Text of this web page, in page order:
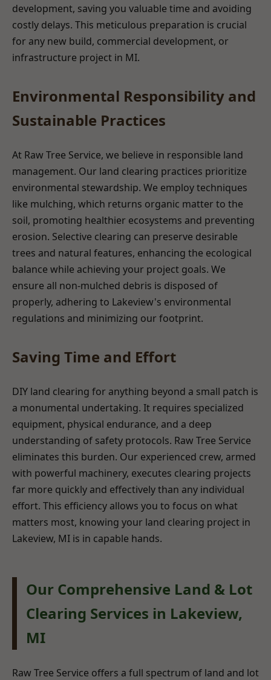
development, saving you valuable time and avoiding
costly delays. This meticulous preparation is crucial
for any new build, commercial development, or
infrastructure project in MI.
Environmental Responsibility and
Sustainable Practices
At Raw Tree Service, we believe in responsible land
management. Our land clearing practices prioritize
environmental stewardship. We employ techniques
like mulching, which returns organic matter to the
soil, promoting healthier ecosystems and preventing
erosion. Selective clearing can preserve desirable
trees and natural features, enhancing the ecological
balance while achieving your project goals. We
ensure all non-mulched debris is disposed of
properly, adhering to Lakeview's environmental
regulations and minimizing our footprint.
Saving Time and Effort
DIY land clearing for anything beyond a small patch is
a monumental undertaking. It requires specialized
equipment, physical endurance, and a deep
understanding of safety protocols. Raw Tree Service
eliminates this burden. Our experienced crew, armed
with powerful machinery, executes clearing projects
far more quickly and effectively than any individual
effort. This efficiency allows you to focus on what
matters most, knowing your land clearing project in
Lakeview, MI is in capable hands.
Our Comprehensive Land & Lot
Clearing Services in Lakeview,
MI
Raw Tree Service offers a full spectrum of land and lot